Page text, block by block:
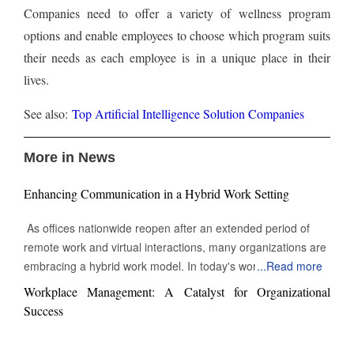
Companies need to offer a variety of wellness program
options and enable employees to choose which program suits
their needs as each employee is in a unique place in their
lives.
See also: Top Artificial Intelligence Solution Companies
More in News
Enhancing Communication in a Hybrid Work Setting
As offices nationwide reopen after an extended period of
remote work and virtual interactions, many organizations are
embracing a hybrid work model. In today's work
environment, the skill to engage and communicate efficiently,
both face-to-face and digitally, is increasingly vital. Being able
...Read more
Workplace Management: A Catalyst for Organizational
Success